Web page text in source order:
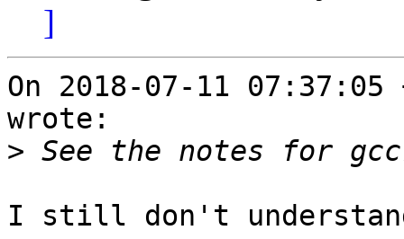
]
On 2018-07-11 07:37:05
wrote:
>
I still don't